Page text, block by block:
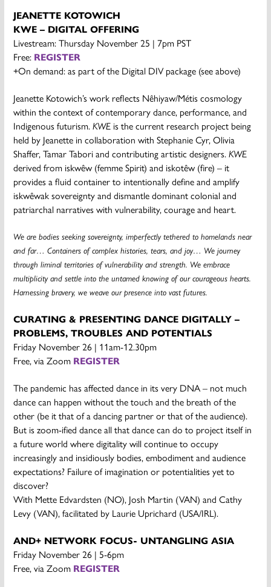
JEANETTE KOTOWICH
KWE – DIGITAL OFFERING
Livestream: Thursday November 25 | 7pm PST
Free: REGISTER
+On demand: as part of the Digital DIV package (see above)
Jeanette Kotowich’s work reflects Nêhiyaw/Métis cosmology
within the context of contemporary dance, performance, and
Indigenous futurism. KWE is the current research project being
held by Jeanette in collaboration with Stephanie Cyr, Olivia
Shaffer, Tamar Tabori and contributing artistic designers. KWE
derived from iskwêw (femme Spirit) and iskotêw (fire) – it
provides a fluid container to intentionally define and amplify
iskwêwak sovereignty and dismantle dominant colonial and
patriarchal narratives with vulnerability, courage and heart.
We are bodies seeking sovereignty, imperfectly tethered to homelands near
and far… Containers of complex histories, tears, and joy… We journey
through liminal territories of vulnerability and strength. We embrace
multiplicity and settle into the untamed knowing of our courageous hearts.
Harnessing bravery, we weave our presence into vast futures.
CURATING & PRESENTING DANCE DIGITALLY –
PROBLEMS, TROUBLES AND POTENTIALS
Friday November 26 | 11am-12.30pm
Free, via Zoom REGISTER
The pandemic has affected dance in its very DNA – not much
dance can happen without the touch and the breath of the
other (be it that of a dancing partner or that of the audience).
But is zoom-ified dance all that dance can do to project itself in
a future world where digitality will continue to occupy
increasingly and insidiously bodies, embodiment and audience
expectations? Failure of imagination or potentialities yet to
discover?
With Mette Edvardsten (NO), Josh Martin (VAN) and Cathy
Levy (VAN), facilitated by Laurie Uprichard (USA/IRL).
AND+ NETWORK FOCUS- UNTANGLING ASIA
Friday November 26 | 5-6pm
Free, via Zoom REGISTER